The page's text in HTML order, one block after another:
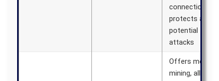
connections
protects
potential
attacks
Offers merged
mining, allowing